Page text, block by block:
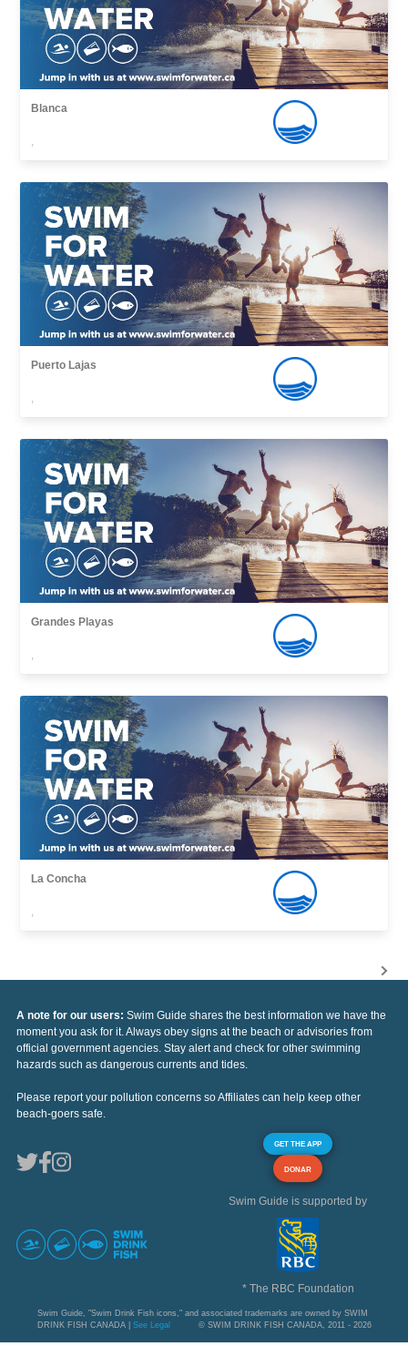
Blanca
,
Puerto Lajas
,
Grandes Playas
,
La Concha
,
A note for our users: Swim Guide shares the best information we have the
moment you ask for it. Always obey signs at the beach or advisories from
official government agencies. Stay alert and check for other swimming
hazards such as dangerous currents and tides.
Please report your pollution concerns so Affiliates can help keep other
beach-goers safe.
GET THE APP
DONAR
Swim Guide is supported by
* The RBC Foundation
Swim Guide, "Swim Drink Fish icons," and associated trademarks are owned by SWIM
DRINK FISH CANADA | See Legal © SWIM DRINK FISH CANADA, 2011 - 2026